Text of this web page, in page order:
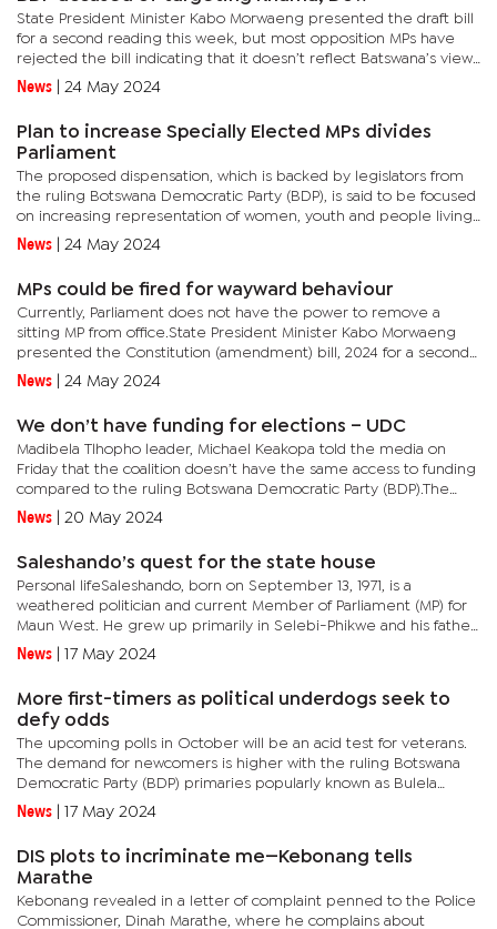
State President Minister Kabo Morwaeng presented the draft bill
for a second reading this week, but most opposition MPs have
rejected the bill indicating that it doesn’t reflect Batswana’s views
and is rather meant to target individuals.In the...
News 24 May 2024
Plan to increase Specially Elected MPs divides
Parliament
The proposed dispensation, which is backed by legislators from
the ruling Botswana Democratic Party (BDP), is said to be focused
on increasing representation of women, youth and people living
with disability.When presenting the Constitution...
News 24 May 2024
MPs could be fired for wayward behaviour
Currently, Parliament does not have the power to remove a
sitting MP from office.State President Minister Kabo Morwaeng
presented the Constitution (amendment) bill, 2024 for a second
reading this week, and in the draft bill, there is a proposal to...
News 24 May 2024
We don’t have funding for elections – UDC
Madibela Tlhopho leader, Michael Keakopa told the media on
Friday that the coalition doesn’t have the same access to funding
compared to the ruling Botswana Democratic Party (BDP).The
UDC is made up of made up of the Botswana National Front
(BNF),...
News 20 May 2024
Saleshando’s quest for the state house
Personal lifeSaleshando, born on September 13, 1971, is a
weathered politician and current Member of Parliament (MP) for
Maun West. He grew up primarily in Selebi-Phikwe and his father,
Gilson Saleshando, served both as a passionate politician and a...
News 17 May 2024
More first-timers as political underdogs seek to
defy odds
The upcoming polls in October will be an acid test for veterans.
The demand for newcomers is higher with the ruling Botswana
Democratic Party (BDP) primaries popularly known as Bulela
Ditswe having attracted about 90 aspirants who lack prior...
News 17 May 2024
DIS plots to incriminate me—Kebonang tells
Marathe
Kebonang revealed in a letter of complaint penned to the Police
Commissioner, Dinah Marathe, where he complains about